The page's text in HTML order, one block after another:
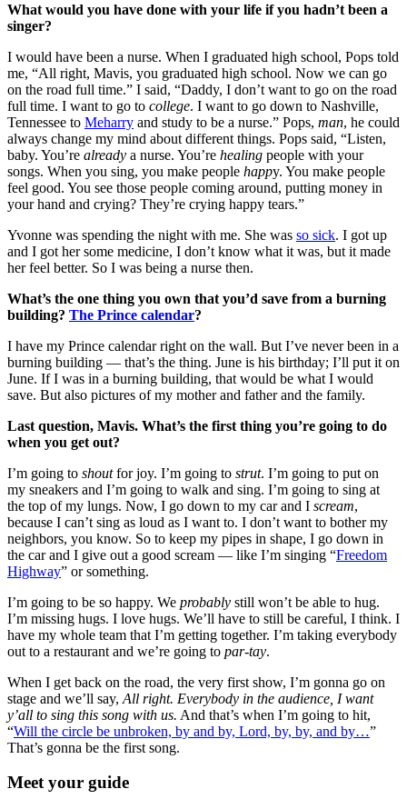
What would you have done with your life if you hadn’t been a
singer?
I would have been a nurse. When I graduated high school, Pops told
me, “All right, Mavis, you graduated high school. Now we can go
on the road full time.” I said, “Daddy, I don’t want to go on the road
full time. I want to go to college. I want to go down to Nashville,
Tennessee to Meharry and study to be a nurse.” Pops, man, he could
always change my mind about different things. Pops said, “Listen,
baby. You’re already a nurse. You’re healing people with your
songs. When you sing, you make people happy. You make people
feel good. You see those people coming around, putting money in
your hand and crying? They’re crying happy tears.”
Yvonne was spending the night with me. She was so sick. I got up
and I got her some medicine, I don’t know what it was, but it made
her feel better. So I was being a nurse then.
What’s the one thing you own that you’d save from a burning
building? The Prince calendar?
I have my Prince calendar right on the wall. But I’ve never been in a
burning building — that’s the thing. June is his birthday; I’ll put it on
June. If I was in a burning building, that would be what I would
save. But also pictures of my mother and father and the family.
Last question, Mavis. What’s the first thing you’re going to do
when you get out?
I’m going to shoutfor joy. I’m going to strut. I’m going to put on
my sneakers and I’m going to walk and sing. I’m going to sing at
the top of my lungs. Now, I go down to my car and I scream,
because I can’t sing as loud as I want to. I don’t want to bother my
neighbors, you know. So to keep my pipes in shape, I go down in
the car and I give out a good scream — like I’m singing “Freedom
Highway” or something.
I’m going to be so happy. We probably still won’t be able to hug.
I’m missing hugs. I love hugs. We’ll have to still be careful, I think. I
have my whole team that I’m getting together. I’m taking everybody
out to a restaurant and we’re going to par-tay.
When I get back on the road, the very first show, I’m gonna go on
stage and we’ll say, All right. Everybody in the audience, I want
y’all to sing this song with us. And that’s when I’m going to hit,
“Will the circle be unbroken, by and by, Lord, by, by, and by…”
That’s gonna be the first song.
Meet your guide